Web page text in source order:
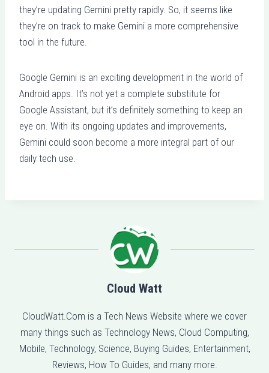
they’re updating Gemini pretty rapidly. So, it seems like
they’re on track to make Gemini a more comprehensive
tool in the future.
Google Gemini is an exciting development in the world of
Android apps. It’s not yet a complete substitute for
Google Assistant, but it’s definitely something to keep an
eye on. With its ongoing updates and improvements,
Gemini could soon become a more integral part of our
daily tech use.
Cloud Watt
CloudWatt.Com is a Tech News Website where we cover
many things such as Technology News, Cloud Computing,
Mobile, Technology, Science, Buying Guides, Entertainment,
Reviews, How To Guides, and many more.